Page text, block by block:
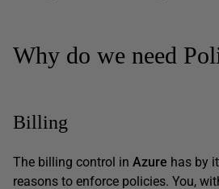
Why do we need
Billing
The billing control in Azure has by
reasons to enforce policies. You,